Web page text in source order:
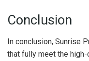
Conclusion
In conclusion, Sunrise
that fully meet the